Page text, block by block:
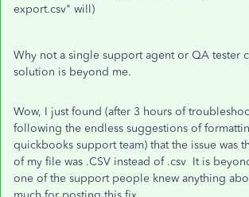
export.csv" will)
Why not a single support agent or QA tester
solution is beyond me.
Wow, I just found (after 3 hours of
following the endless suggestions of
quickbooks support team) that the issue was
of my file was .CSV instead of .csv It is
one of the support people knew anything